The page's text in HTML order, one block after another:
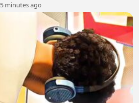
5 minutes ago